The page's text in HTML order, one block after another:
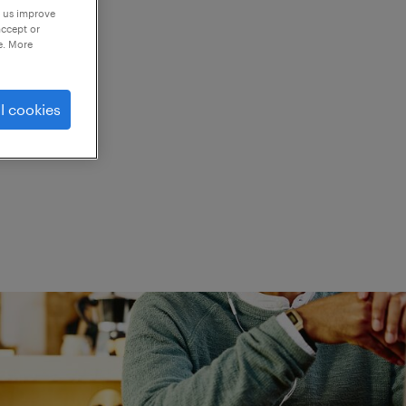
improve
or
More
cookies